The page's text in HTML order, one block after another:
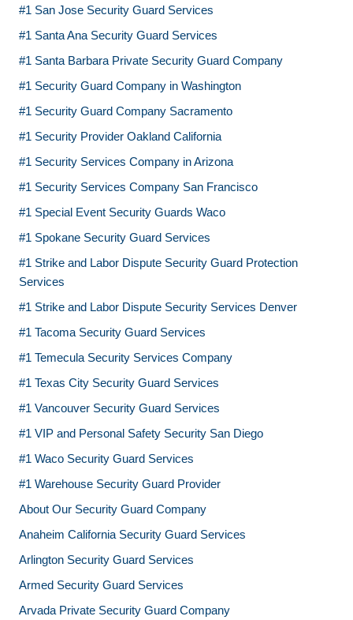
#1 San Jose Security Guard Services
#1 Santa Ana Security Guard Services
#1 Santa Barbara Private Security Guard Company
#1 Security Guard Company in Washington
#1 Security Guard Company Sacramento
#1 Security Provider Oakland California
#1 Security Services Company in Arizona
#1 Security Services Company San Francisco
#1 Special Event Security Guards Waco
#1 Spokane Security Guard Services
#1 Strike and Labor Dispute Security Guard Protection
Services
#1 Strike and Labor Dispute Security Services Denver
#1 Tacoma Security Guard Services
#1 Temecula Security Services Company
#1 Texas City Security Guard Services
#1 Vancouver Security Guard Services
#1 VIP and Personal Safety Security San Diego
#1 Waco Security Guard Services
#1 Warehouse Security Guard Provider
About Our Security Guard Company
Anaheim California Security Guard Services
Arlington Security Guard Services
Armed Security Guard Services
Arvada Private Security Guard Company